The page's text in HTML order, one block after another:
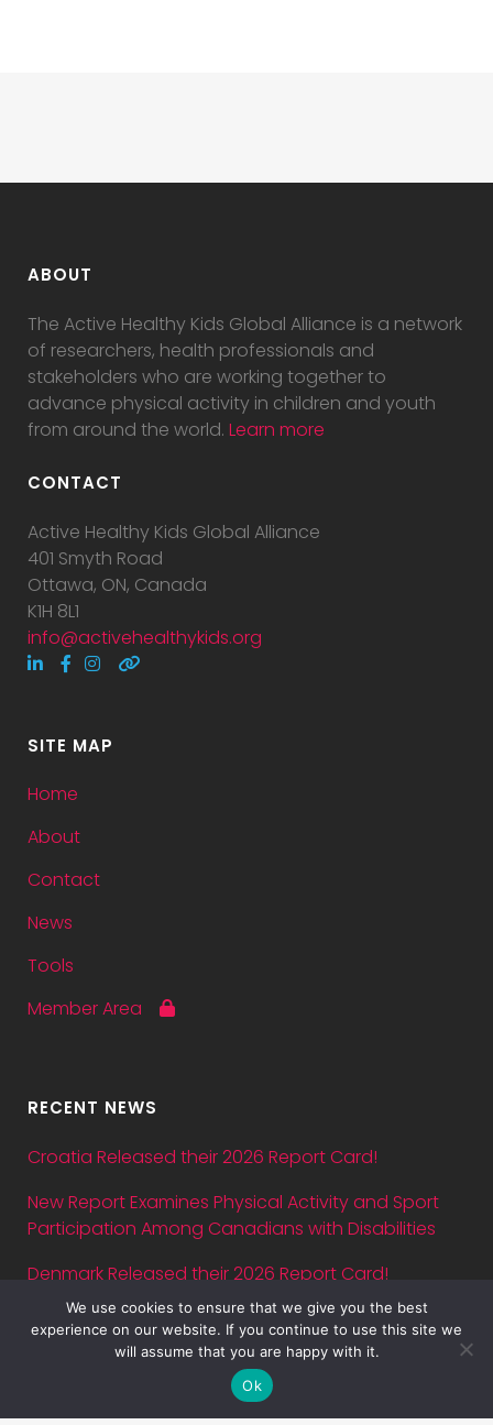
ABOUT
The Active Healthy Kids Global Alliance is a network
of researchers, health professionals and
stakeholders who are working together to
advance physical activity in children and youth
from around the world. Learn more
CONTACT
Active Healthy Kids Global Alliance
401 Smyth Road
Ottawa, ON, Canada
K1H 8L1
info@activehealthykids.org
SITE MAP
Home
About
Contact
News
Tools
Member Area
RECENT NEWS
Croatia Released their 2026 Report Card!
New Report Examines Physical Activity and Sport
Participation Among Canadians with Disabilities
Denmark Released their 2026 Report Card!
Abstract submission deadline for ASPA Conference
2026 is July 5 — just three days away!
We use cookies to ensure that we give you the best
experience on our website. If you continue to use this site we
will assume that you are happy with it.
Ok